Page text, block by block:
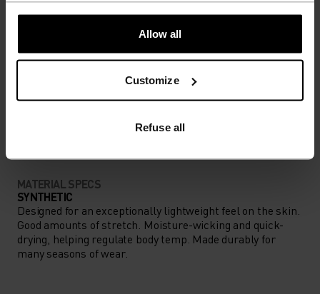
Allow all
Customize
Refuse all
MODERATE
ACTIVITY TYPE
Hiking - Training - Casual Comfort
MATERIAL SPECS
SYNTHETIC
Designed for an exceptionally lightweight feel on the skin.
Good amounts of stretch. Moisture-wicking and quick-
drying, helping regulate body temp. Made durably for
many seasons of wear.